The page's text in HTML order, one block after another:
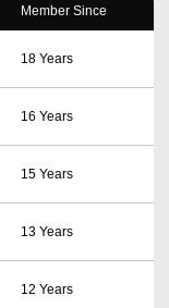
Member Since
18 Years
16 Years
15 Years
13 Years
12 Years